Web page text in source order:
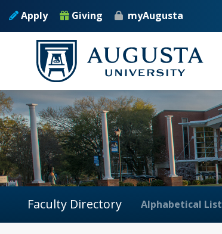
Apply Giving myAugusta
Faculty Directory Alphabetical List